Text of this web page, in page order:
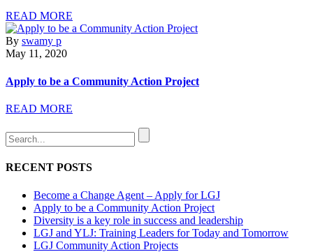
READ MORE
By swamy p
May 11, 2020
Apply to be a Community Action Project
READ MORE
RECENT POSTS
Become a Change Agent – Apply for LGJ
Apply to be a Community Action Project
Diversity is a key role in success and leadership
LGJ and YLJ: Training Leaders for Today and Tomorrow
LGJ Community Action Projects